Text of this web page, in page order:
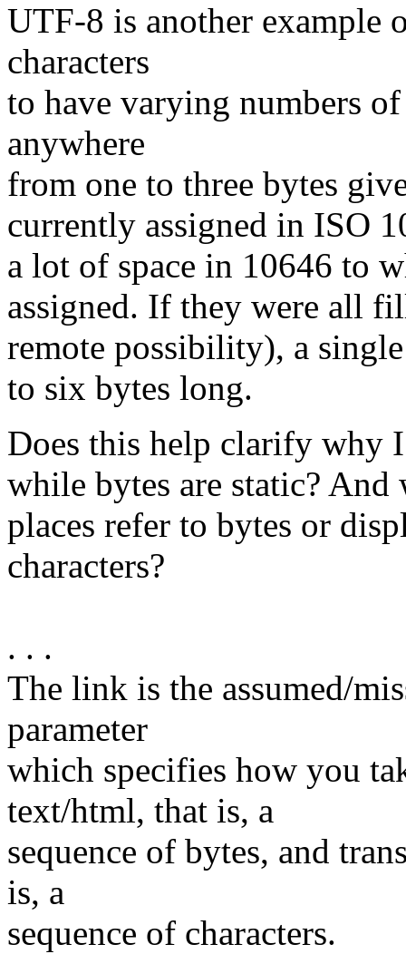
UTF-8 is another example
characters
to have varying numbers
anywhere
from one to three bytes
currently assigned in ISO
a lot of space in 10646 to
assigned. If they were all
remote possibility), a
to six bytes long.
Does this help clarify why
while bytes are static? And
places refer to bytes or
characters?
. . .
The link is the assumed/
parameter
which specifies how you
text/html, that is, a
sequence of bytes, and
is, a
sequence of characters.